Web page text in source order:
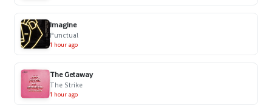
Imagine
Punctual
1 hour ago
The Getaway
The Strike
1 hour ago